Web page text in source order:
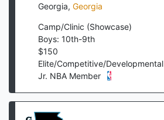
Georgia, Georgia
Camp/Clinic (Showcase)
Boys: 10th-9th
$150
Elite/Competitive/Developmental
Jr. NBA Member